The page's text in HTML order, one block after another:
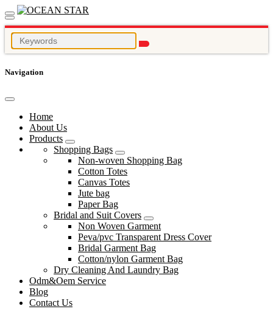
Navigation
Home
About Us
Products
Shopping Bags
Non-woven Shopping Bag
Cotton Totes
Canvas Totes
Jute bag
Paper Bag
Bridal and Suit Covers
Non Woven Garment
Peva/pvc Transparent Dress Cover
Bridal Garment Bag
Cotton/nylon Garment Bag
Dry Cleaning And Laundry Bag
Odm&Oem Service
Blog
Contact Us